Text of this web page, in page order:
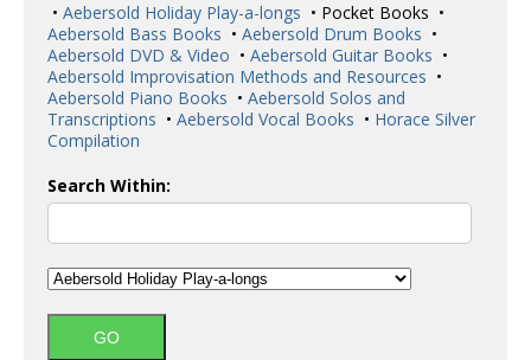
• Aebersold Holiday Play-a-longs • Pocket Books •
Aebersold Bass Books • Aebersold Drum Books •
Aebersold DVD & Video • Aebersold Guitar Books •
Aebersold Improvisation Methods and Resources •
Aebersold Piano Books • Aebersold Solos and
Transcriptions • Aebersold Vocal Books • Horace Silver
Compilation
Search Within: